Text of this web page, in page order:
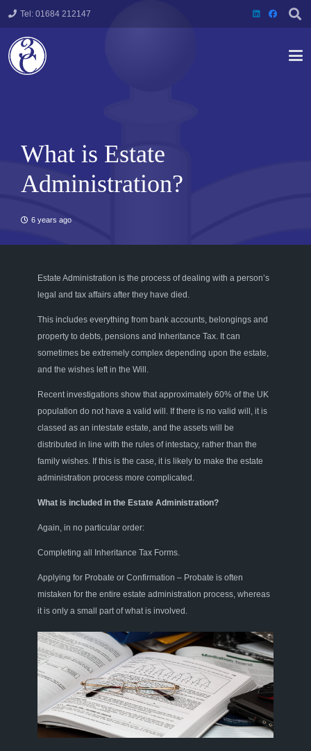
Tel: 01684 212147
What is Estate
Administration?
6 years ago
Estate Administration is the process of dealing with a person’s
legal and tax affairs after they have died
This includes everything from bank accounts, belongings and
property to debts, pensions and Inheritance Tax. It can
sometimes be extremely complex depending upon the estate
and the wishes left in the Will.
Recent investigations show that approximately 60% of the UK
population do not have a valid will. If there is no valid will, it is
classed as an intestate estate and the assets will be
distributed in line with the rules of intestacy, rather than the
family wishes. If this is the case, it is likely to make the estate
administration process more complicated.
What is included in the Estate Administration?
Again in no particular order:
Completing all Inheritance Tax Forms.
Applying for Probate or Confirmation – Probate is often
mistaken for the entire estate administration process, whereas
it is only a small part of what is involved.